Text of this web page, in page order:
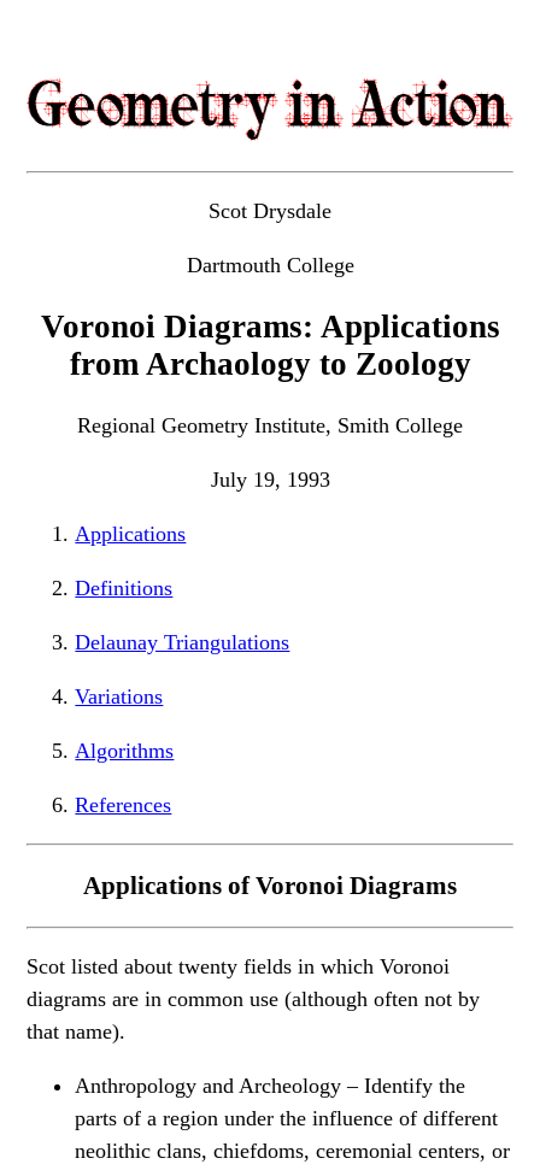
Scot Drysdale
Dartmouth College
Voronoi Diagrams: Applications
from Archaology to Zoology
Regional Geometry Institute, Smith College
July 19, 1993
Applications
Definitions
Delaunay Triangulations
Variations
Algorithms
References
Applications of Voronoi Diagrams
Scot listed about twenty fields in which Voronoi
diagrams are in common use (although often not by
that name).
Anthropology and Archeology – Identify the
parts of a region under the influence of different
neolithic clans, chiefdoms, ceremonial centers, or